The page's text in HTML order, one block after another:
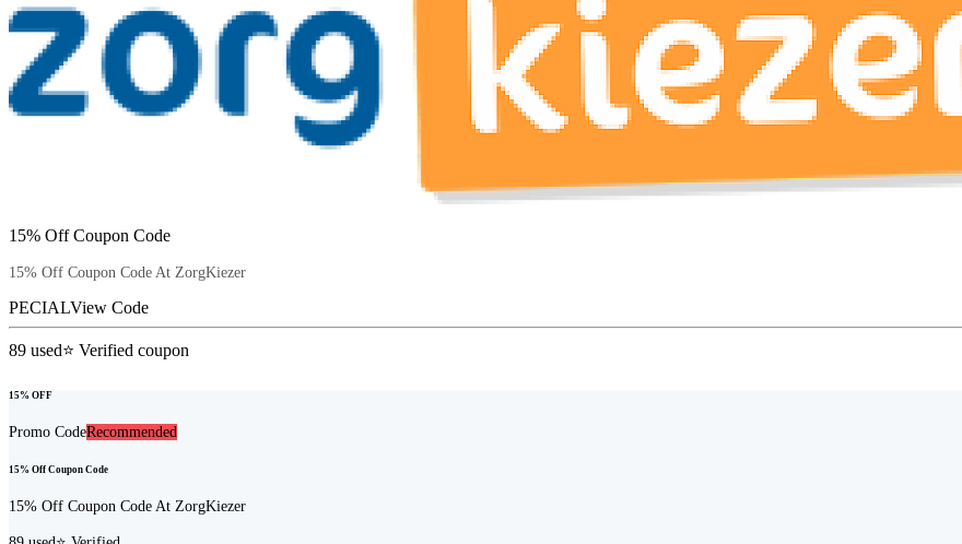
15% Off Coupon Code
15% Off Coupon Code At ZorgKiezer
PECIALView Code
89 used⭐ Verified coupon
15% OFF
Promo CodeRecommended
15% Off Coupon Code
15% Off Coupon Code At ZorgKiezer